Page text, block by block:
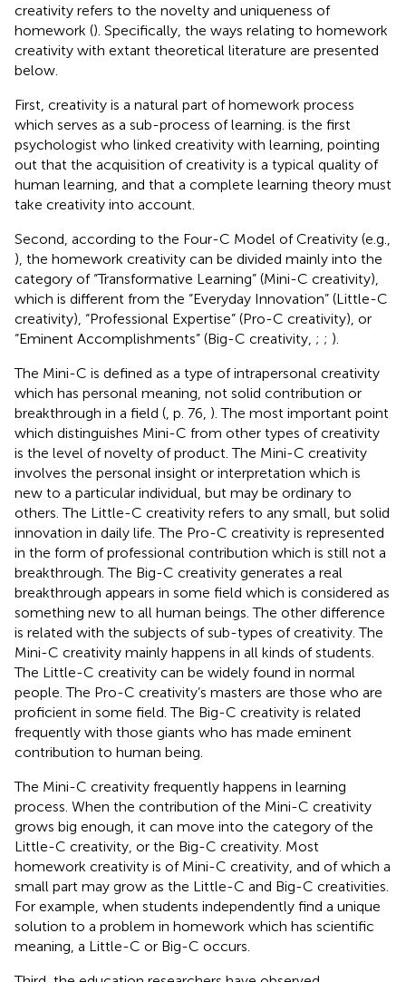
creativity refers to the novelty and uniqueness of
homework (). Specifically, the ways relating to homework
creativity with extant theoretical literature are presented
below.
First, creativity is a natural part of homework process
which serves as a sub-process of learning. is the first
psychologist who linked creativity with learning, pointing
out that the acquisition of creativity is a typical quality of
human learning, and that a complete learning theory must
take creativity into account.
Second, according to the Four-C Model of Creativity (e.g.,
), the homework creativity can be divided mainly into the
category of “Transformative Learning” (Mini-C creativity),
which is different from the “Everyday Innovation” (Little-C
creativity), “Professional Expertise” (Pro-C creativity), or
“Eminent Accomplishments” (Big-C creativity, ; ; ).
The Mini-C is defined as a type of intrapersonal creativity
which has personal meaning, not solid contribution or
breakthrough in a field ( , p. 76, ). The most important point
which distinguishes Mini-C from other types of creativity
is the level of novelty of product. The Mini-C creativity
involves the personal insight or interpretation which is
new to a particular individual, but may be ordinary to
others. The Little-C creativity refers to any small, but solid
innovation in daily life. The Pro-C creativity is represented
in the form of professional contribution which is still not a
breakthrough. The Big-C creativity generates a real
breakthrough appears in some field which is considered as
something new to all human beings. The other difference
is related with the subjects of sub-types of creativity. The
Mini-C creativity mainly happens in all kinds of students.
The Little-C creativity can be widely found in normal
people. The Pro-C creativity’s masters are those who are
proficient in some field. The Big-C creativity is related
frequently with those giants who has made eminent
contribution to human being.
The Mini-C creativity frequently happens in learning
process. When the contribution of the Mini-C creativity
grows big enough, it can move into the category of the
Little-C creativity, or the Big-C creativity. Most
homework creativity is of Mini-C creativity, and of which a
small part may grow as the Little-C and Big-C creativities.
For example, when students independently find a unique
solution to a problem in homework which has scientific
meaning, a Little-C or Big-C occurs.